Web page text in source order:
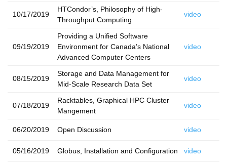
10/17/2019
HTCondor’s, Philosophy of High-
Throughput Computing
video
09/19/2019
Providing a Unified Software
Environment for Canada’s National
Advanced Computer Centers
video
08/15/2019
Storage and Data Management for
Mid-Scale Research Data Set
video
07/18/2019
Racktables, Graphical HPC Cluster
Mangement
video
06/20/2019 Open Discussion video
05/16/2019 Globus, Installation and Configuration video